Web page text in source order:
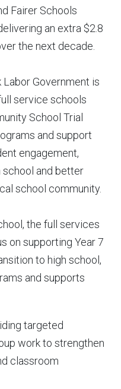
Fairer Schools
an extra $2.8
the next decade.
Labor Government is
service schools
School Trial
and support
engagement,
school and better
school community.
the full services
on supporting Year 7
to high school,
and supports
targeted
work to strengthen
classroom